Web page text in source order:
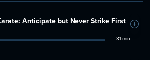
Anticipate but Never Strike First
31 min
Add